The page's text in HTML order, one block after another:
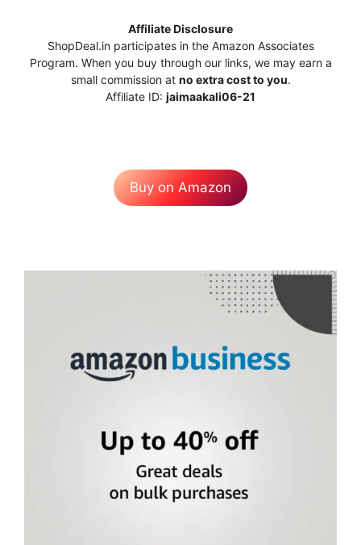
Affiliate Disclosure
ShopDeal.in participates in the Amazon Associates
Program. When you buy through our links, we may earn a
small commission at no extra cost to you.
Affiliate ID: jaimaakali06-21
Buy on Amazon